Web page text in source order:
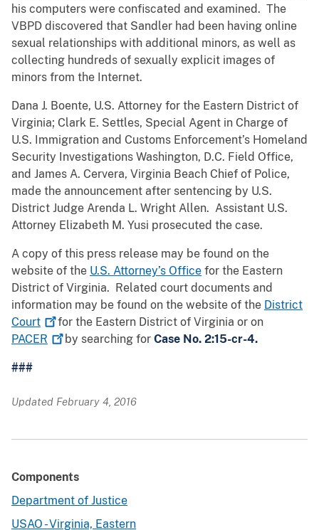
his computers were confiscated and examined. The
VBPD discovered that Sandler had been having online
sexual relationships with additional minors, as well as
collecting hundreds of sexually explicit images of
minors from the Internet.
Dana J. Boente, U.S. Attorney for the Eastern District of
Virginia; Clark E. Settles, Special Agent in Charge of
U.S. Immigration and Customs Enforcement’s Homeland
Security Investigations Washington, D.C. Field Office,
and James A. Cervera, Virginia Beach Chief of Police,
made the announcement after sentencing by U.S.
District Judge Arenda L. Wright Allen. Assistant U.S.
Attorney Elizabeth M. Yusi prosecuted the case.
A copy of this press release may be found on the
website of the U.S. Attorney’s Office for the Eastern
District of Virginia. Related court documents and
information may be found on the website of the District
Court
for the Eastern District of Virginia or on
PACER
by searching for Case No. 2:15-cr-4.
###
Updated February 4, 2016
Components
Department of Justice
USAO - Virginia, Eastern